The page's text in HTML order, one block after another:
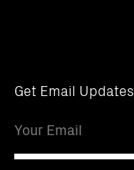
Get Email Updates